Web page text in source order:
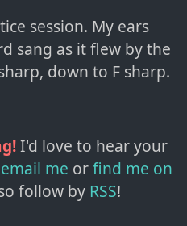
session. My ears
sang as it flew by the
down to F sharp.
I'd love to hear your
email me orfind me on
follow by RSS!